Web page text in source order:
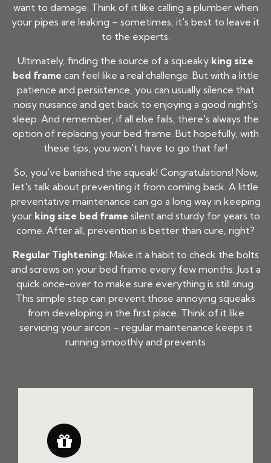
want to damage. Think of it like calling a plumber when
your pipes are leaking – sometimes, it's best to leave it
to the experts.
Ultimately, finding the source of a squeaky king size
bed frame can feel like a real challenge. But with a little
patience and persistence, you can usually silence that
noisy nuisance and get back to enjoying a good night's
sleep. And remember, if all else fails, there's always the
option of replacing your bed frame. But hopefully, with
these tips, you won't have to go that far!
So, you've banished the squeak! Congratulations! Now,
let's talk about preventing it from coming back. A little
preventative maintenance can go a long way in keeping
your king size bed frame silent and sturdy for years to
come. After all, prevention is better than cure, right?
Regular Tightening: Make it a habit to check the bolts
and screws on your bed frame every few months. Just a
quick once-over to make sure everything is still snug.
This simple step can prevent those annoying squeaks
from developing in the first place. Think of it like
servicing your aircon – regular maintenance keeps it
running smoothly and prevents